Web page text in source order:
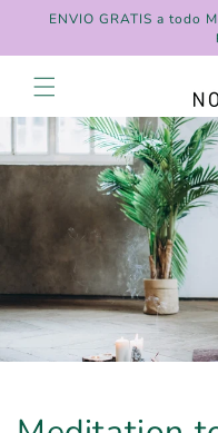
Skip to
ENVIO GRATIS a todo